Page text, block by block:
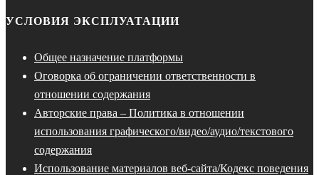
УСЛОВИЯ ЭКСПЛУАТАЦИИ
Общее назначение платформы
Оговорка об ограничении ответственности в
отношении содержания
Авторские права – Политика в отношении
использования графического/видео/аудио/текстового
содержания
Использование материалов веб-сайта/Кодекс поведения